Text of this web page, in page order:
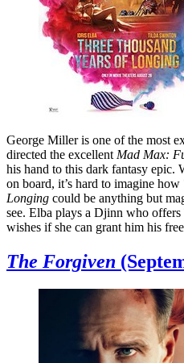
George Miller is one of the most
directed the excellentMad Max:
his hand to this dark fantasy
on board, it’s hard to imagine how
Longing could be anything but
see. Elba plays a Djinn who
wishes if she can grant him his
The Forgiven